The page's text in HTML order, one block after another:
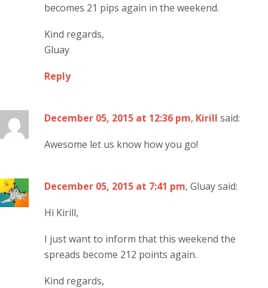
becomes 21 pips again in the weekend.
Kind regards,
Gluay
Reply
December 05, 2015 at 12:36 pm, Kirill said:
Awesome let us know how you go!
December 05, 2015 at 7:41 pm, Gluay said:
Hi Kirill,
I just want to inform that this weekend the
spreads become 212 points again.
Kind regards,